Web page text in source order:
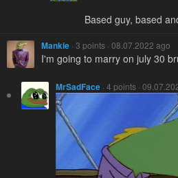
Based guy, based
Mankie · 3 points · 08.07.2022 ago
I'm going to marry on july 30
MrSadFace · 4 points ·